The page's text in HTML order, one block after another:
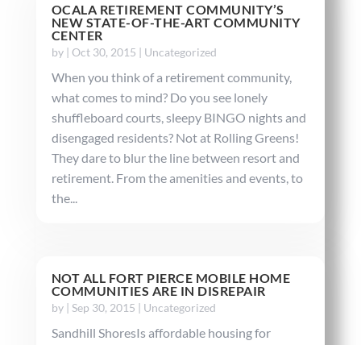
OCALA RETIREMENT COMMUNITY’S
NEW STATE-OF-THE-ART COMMUNITY
CENTER
by | Oct 30, 2015 | Uncategorized
When you think of a retirement community,
what comes to mind? Do you see lonely
shuffleboard courts, sleepy BINGO nights and
disengaged residents? Not at Rolling Greens!
They dare to blur the line between resort and
retirement. From the amenities and events, to
the...
NOT ALL FORT PIERCE MOBILE HOME
COMMUNITIES ARE IN DISREPAIR
by | Sep 30, 2015 | Uncategorized
Sandhill ShoresIs affordable housing for